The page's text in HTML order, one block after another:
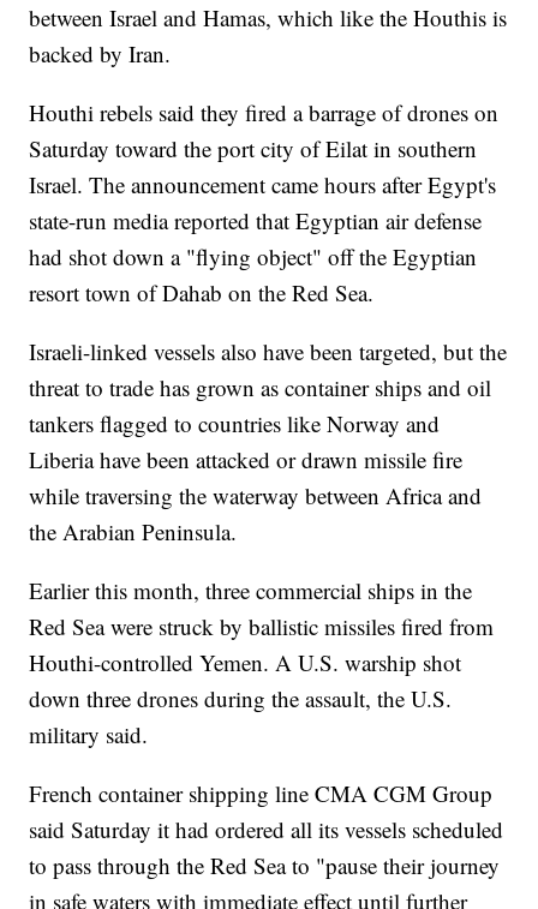
between Israel and Hamas, which like the Houthis is
backed by Iran.
Houthi rebels said they fired a barrage of drones on
Saturday toward the port city of Eilat in southern
Israel. The announcement came hours after Egypt's
state-run media reported that Egyptian air defense
had shot down a "flying object" off the Egyptian
resort town of Dahab on the Red Sea.
Israeli-linked vessels also have been targeted, but the
threat to trade has grown as container ships and oil
tankers flagged to countries like Norway and
Liberia have been attacked or drawn missile fire
while traversing the waterway between Africa and
the Arabian Peninsula.
Earlier this month, three commercial ships in the
Red Sea were struck by ballistic missiles fired from
Houthi-controlled Yemen. A U.S. warship shot
down three drones during the assault, the U.S.
military said.
French container shipping line CMA CGM Group
said Saturday it had ordered all its vessels scheduled
to pass through the Red Sea to "pause their journey
in safe waters with immediate effect until further